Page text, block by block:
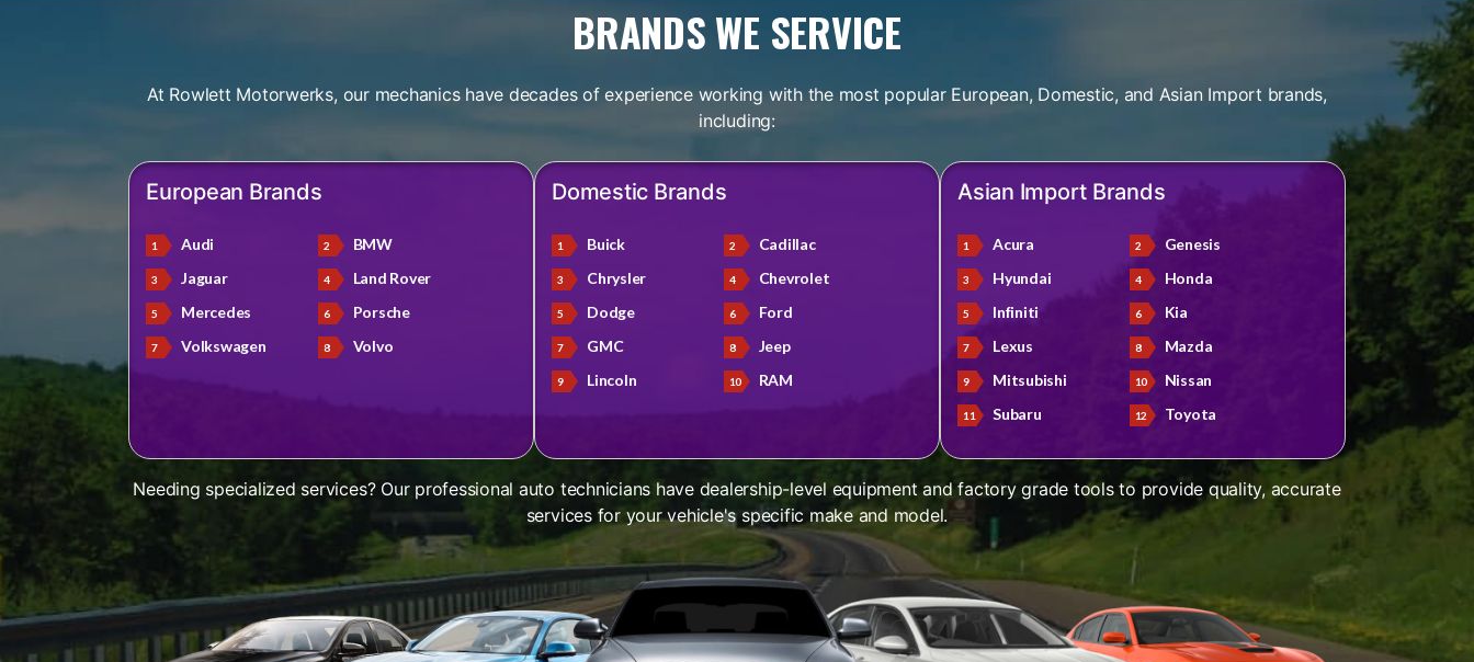
BRANDS WE SERVICE
At Rowlett Motorwerks, our mechanics have decades of experience working with the most popular European, Domestic, and Asian Import brands,
including:
European Brands
Audi
BMW
Jaguar
Land Rover
Mercedes
Porsche
Volkswagen
Volvo
Domestic Brands
Buick
Cadillac
Chrysler
Chevrolet
Dodge
Ford
GMC
Jeep
Lincoln
RAM
Asian Import Brands
Acura
Genesis
Hyundai
Honda
Infiniti
Kia
Lexus
Mazda
Mitsubishi
Nissan
Subaru
Toyota
Needing specialized services? Our professional auto technicians have dealership-level equipment and factory grade tools to provide quality, accurate
services for your vehicle's specific make and model.